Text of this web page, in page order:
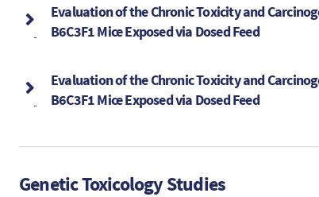
Evaluation of the Chronic Toxicity and
B6C3F1 Mice Exposed via Dosed Feed
Evaluation of the Chronic Toxicity and
B6C3F1 Mice Exposed via Dosed Feed
Genetic Toxicology Studies